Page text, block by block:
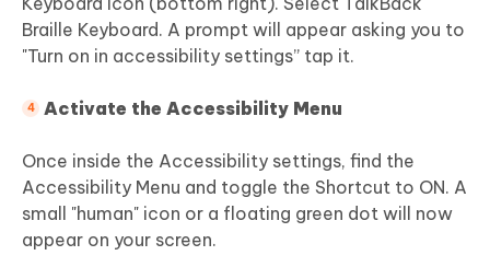
Braille Keyboard. A prompt will appear asking you to
"Turn on in accessibility settings” tap it.
Activate the Accessibility Menu
Once inside the Accessibility settings, find the
Accessibility Menu and toggle the Shortcut to ON. A
small "human" icon or a floating green dot will now
appear on your screen.